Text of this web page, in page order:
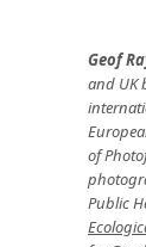
Geof
and UK
of
Public